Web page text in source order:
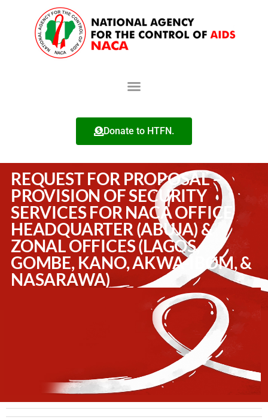
Donate to HTFN.
REQUEST FOR PROPOSAL –
PROVISION OF SECURITY
SERVICES FOR NACA OFFICE
HEADQUARTER (ABUJA) &
ZONAL OFFICES (LAGOS,
GOMBE, KANO, AKWA-IBOM, &
NASARAWA)